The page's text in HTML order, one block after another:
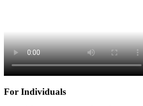
For Individuals